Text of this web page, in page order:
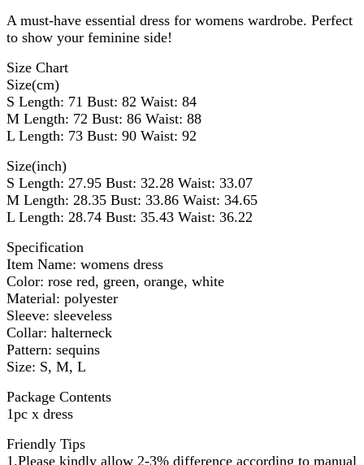
A must-have essential dress for womens wardrobe. Perfect
to show your feminine side!
Size Chart
Size(cm)
S Length: 71 Bust: 82 Waist: 84
M Length: 72 Bust: 86 Waist: 88
L Length: 73 Bust: 90 Waist: 92
Size(inch)
S Length: 27.95 Bust: 32.28 Waist: 33.07
M Length: 28.35 Bust: 33.86 Waist: 34.65
L Length: 28.74 Bust: 35.43 Waist: 36.22
Specification
Item Name: womens dress
Color: rose red, green, orange, white
Material: polyester
Sleeve: sleeveless
Collar: halterneck
Pattern: sequins
Size: S, M, L
Package Contents
1pc x dress
Friendly Tips
1.Please kindly allow 2-3% difference according to manual